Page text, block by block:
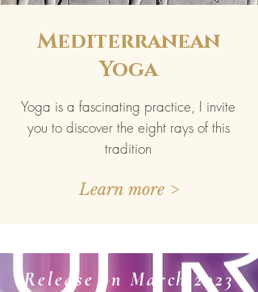
Mediterranean
Yoga
Yoga is a fascinating practice, I invite
you to discover the eight rays of this
tradition
Learn more >
Release on March 2023